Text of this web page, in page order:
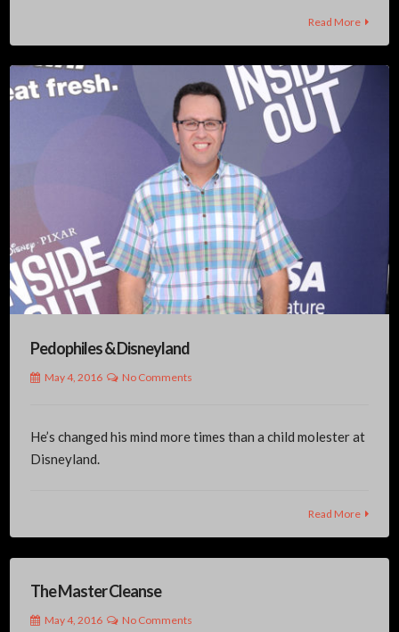
Read More
Pedophiles & Disneyland
May 4, 2016 No Comments
He’s changed his mind more times than a child molester at
Disneyland.
Read More
The Master Cleanse
May 4, 2016 No Comments